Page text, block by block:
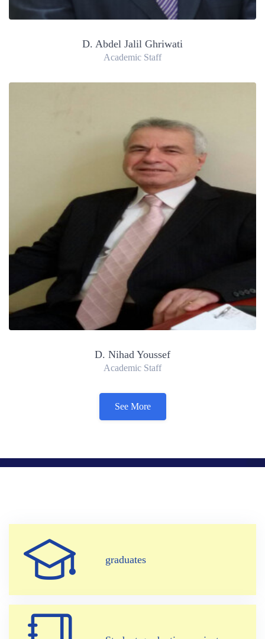
D. Abdel Jalil Ghriwati
Academic Staff
D. Nihad Youssef
Academic Staff
See More
graduates